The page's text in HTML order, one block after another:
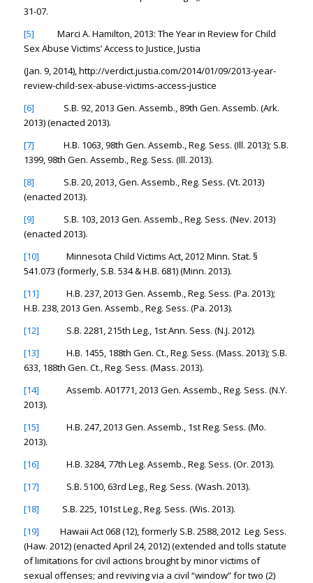
31-07.
[5] Marci A. Hamilton, 2013: The Year in Review for Child
Sex Abuse Victims’ Access to Justice , Justia
(Jan. 9, 2014), http://verdict.justia.com/2014/01/09/2013-year-
review-child-sex-abuse-victims-access-justice
[6] S.B. 92, 2013 Gen. Assemb., 89th Gen. Assemb. (Ark.
2013) (enacted 2013).
[7] H.B. 1063, 98th Gen. Assemb., Reg. Sess. (Ill. 2013); S.B.
1399, 98th Gen. Assemb., Reg. Sess. (Ill. 2013).
[8] S.B. 20, 2013, Gen. Assemb., Reg. Sess. (Vt. 2013)
(enacted 2013).
[9] S.B. 103, 2013 Gen. Assemb., Reg. Sess. (Nev. 2013)
(enacted 2013).
[10] Minnesota Child Victims Act, 2012 Minn. Stat. §
541.073 (formerly, S.B. 534 & H.B. 681) (Minn. 2013).
[11] H.B. 237, 2013 Gen. Assemb., Reg. Sess. (Pa. 2013);
H.B. 238, 2013 Gen. Assemb., Reg. Sess. (Pa. 2013).
[12] S.B. 2281, 215th Leg., 1st Ann. Sess. (N.J. 2012).
[13] H.B. 1455, 188th Gen. Ct., Reg. Sess. (Mass. 2013); S.B.
633, 188th Gen. Ct., Reg. Sess. (Mass. 2013).
[14] Assemb. A01771, 2013 Gen. Assemb., Reg. Sess. (N.Y.
2013).
[15] H.B. 247, 2013 Gen. Assemb., 1st Reg. Sess. (Mo.
2013).
[16] H.B. 3284, 77th Leg. Assemb., Reg. Sess. (Or. 2013).
[17] S.B. 5100, 63rd Leg., Reg. Sess. (Wash. 2013).
[18] S.B. 225, 101st Leg., Reg. Sess. (Wis. 2013).
[19] Hawaii Act 068 (12), formerly S.B. 2588, 2012 Leg. Sess.
(Haw. 2012) (enacted April 24, 2012) (extended and tolls statute
of limitations for civil actions brought by minor victims of
sexual offenses; and reviving via a civil “window” for two (2)